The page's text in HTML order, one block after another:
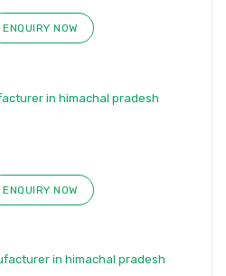
ENQUIRY NOW
ENQUIRY NOW